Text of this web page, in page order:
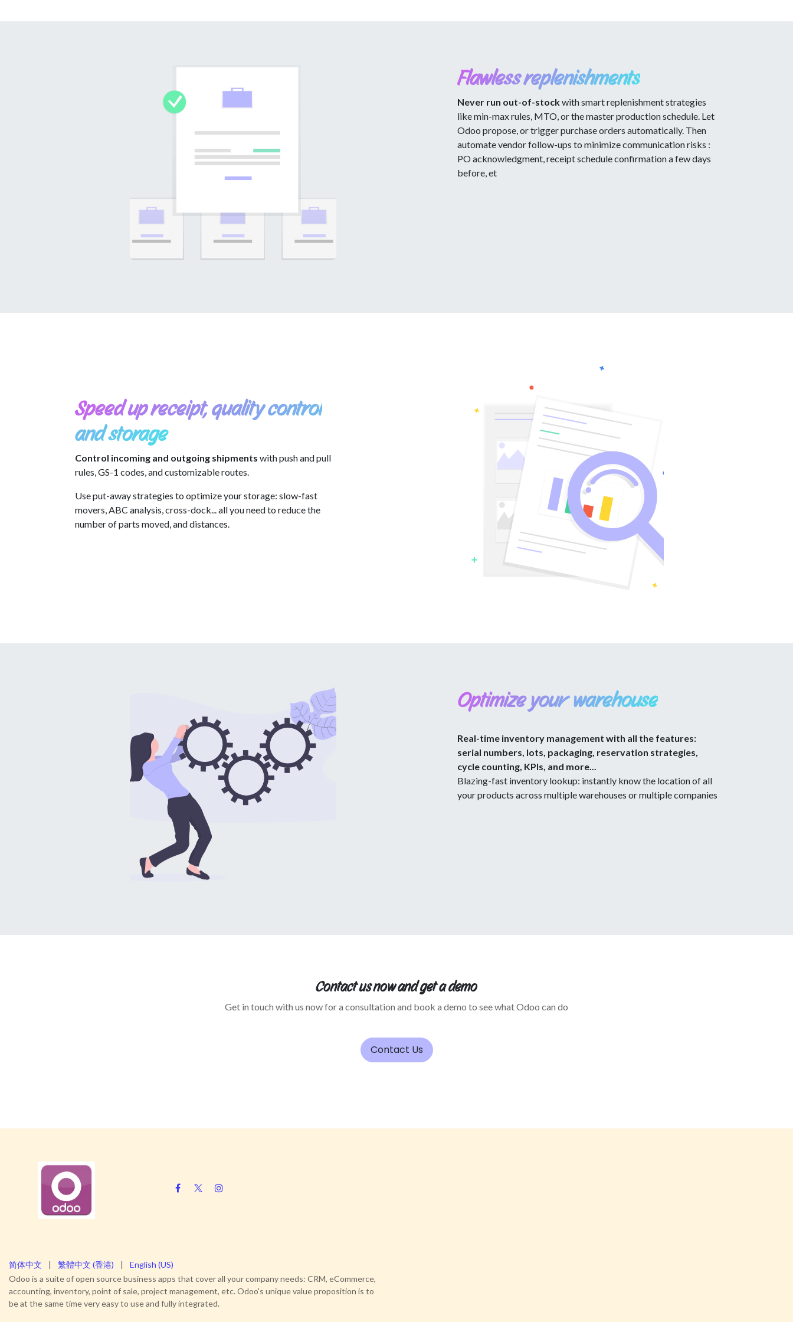
Flawless replenishments
Never run out-of-stockwith smart replenishment strategies
like min-max rules, MTO, or the master production schedule. Let
Odoo propose, or trigger purchase orders automatically. Then
automate vendor follow-ups to minimize communication risks :
PO acknowledgment, receipt schedule confirmation a few days
before, et
Speed up receipt, quality control
and storage
Control incoming and outgoing shipments with push and pull
rules, GS-1 codes, and customizable routes.
Use put-away strategies to optimize your storage: slow-fast
movers, ABC analysis, cross-dock... all you need to reduce the
number of parts moved, and distances.
Optimize your warehouse
Real-time inventory management with all the features:
serial numbers, lots, packaging, reservation strategies,
cycle counting, KPIs, and more...
Blazing-fast inventory lookup: instantly know the location of all
your products across multiple warehouses or multiple companies
Contact us now and get a demo
Get in touch with us now for a consultation and book a demo to see what Odoo can do
Contact Us
Odoo is a suite of open source business apps that cover all your company needs: CRM, eCommerce,
accounting, inventory, point of sale, project management, etc. Odoo's unique value proposition is to
be at the same time very easy to use and fully integrated.
简体中文 | 繁體中文 (香港) | English (US)